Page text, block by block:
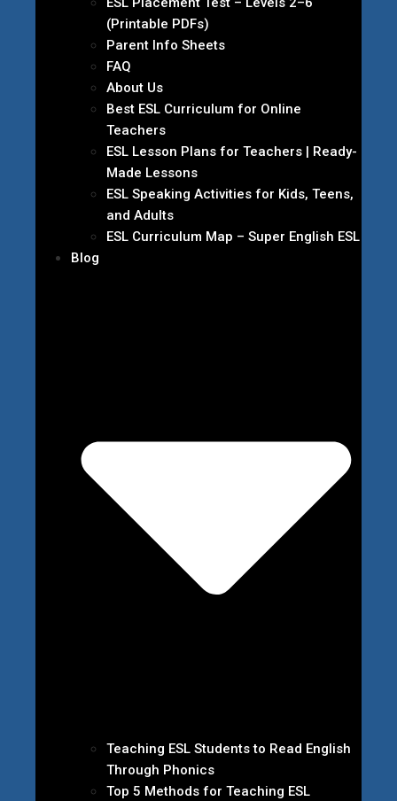
(Printable PDFs)
Parent Info Sheets
FAQ
About Us
Best ESL Curriculum for Online
Teachers
ESL Lesson Plans for Teachers | Ready-
Made Lessons
ESL Speaking Activities for Kids, Teens,
and Adults
ESL Curriculum Map – Super English ESL
Blog
Teaching ESL Students to Read English
Through Phonics
Top 5 Methods for Teaching ESL